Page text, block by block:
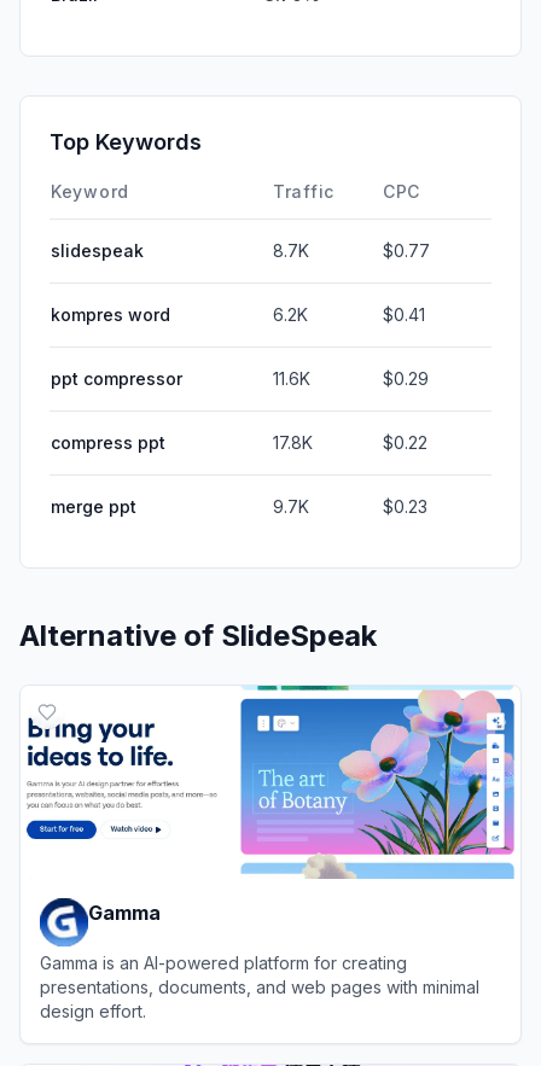
Top Keywords
Keyword Traffic CPC
slidespeak 8.7K $0.77
kompres word 6.2K $0.41
ppt compressor 11.6K $0.29
compress ppt 17.8K $0.22
merge ppt 9.7K $0.23
Alternative of SlideSpeak
Gamma
Gamma is an AI-powered platform for creating
presentations, documents, and web pages with minimal
design effort.